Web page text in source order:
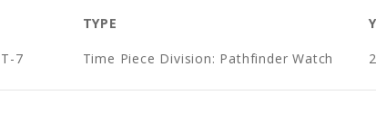
TYPE
7 Time Piece Division: Pathfinder Watch